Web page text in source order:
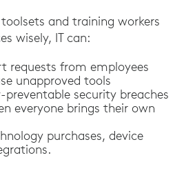
and training workers
wisely, IT can:
requests from employees
unapproved tools
preventable security breaches
everyone brings their own
purchases, device